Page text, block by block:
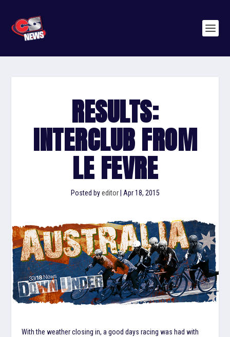
RESULTS:
INTERCLUB FROM
LE FEVRE
Posted byeditor| Apr 18, 2015
With the weather closing in, a good days racing was had with